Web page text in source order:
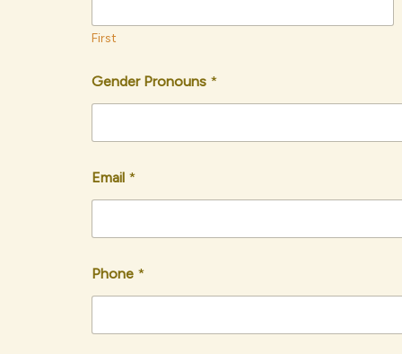
First
Gender Pronouns *
Email *
Phone *